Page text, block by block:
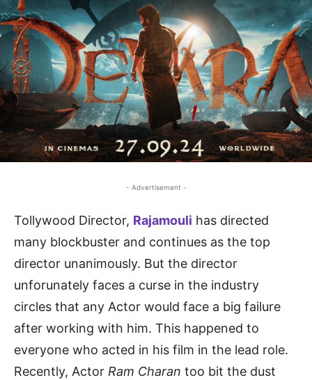
- Advertisement -
Tollywood Director, Rajamouli has directed
many blockbuster and continues as the top
director unanimously. But the director
unforunately faces a curse in the industry
circles that any Actor would face a big failure
after working with him. This happened to
everyone who acted in his film in the lead role.
Recently, Actor Ram Charan too bit the dust